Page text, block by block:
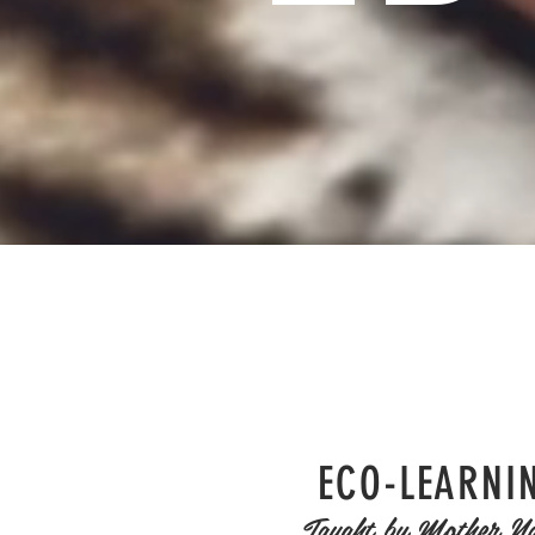
ECO-